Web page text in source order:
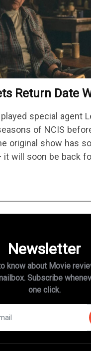
Return Date
special agent
of NCIS
original show has
will soon be back
Newsletter
know about Movie
Subscribe
one click.